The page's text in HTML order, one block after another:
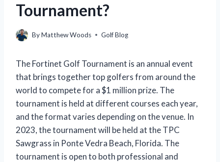
Tournament?
ByMatthew Woods Golf Blog
The Fortinet Golf Tournament is an annual event
that brings together top golfers from around the
world to compete for a $1 million prize. The
tournament is held at different courses each year,
and the format varies depending on the venue. In
2023, the tournament will be held at the TPC
Sawgrass in Ponte Vedra Beach, Florida. The
tournament is open to both professional and